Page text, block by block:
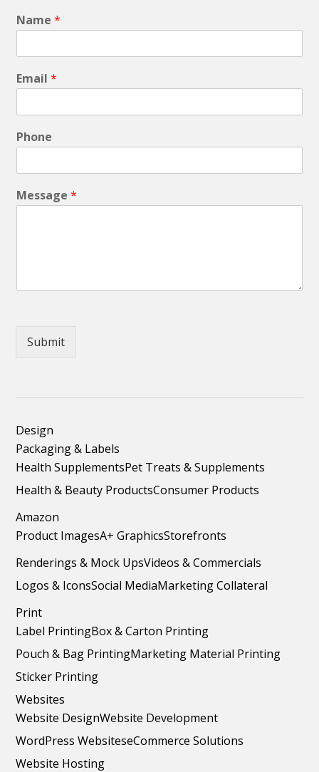
Name*
Email*
Phone
Message*
Submit
Design
Packaging & Labels
Health SupplementsPet Treats & Supplements
Health & Beauty ProductsConsumer Products
Amazon
Product ImagesA+ GraphicsStorefronts
Renderings & Mock UpsVideos & Commercials
Logos & IconsSocial MediaMarketing Collateral
Print
Label PrintingBox & Carton Printing
Pouch & Bag PrintingMarketing Material Printing
Sticker Printing
Websites
Website DesignWebsite Development
WordPress WebsiteseCommerce Solutions
Website Hosting